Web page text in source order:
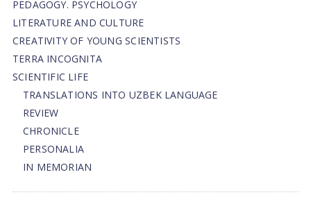
PEDAGOGY. PSYCHOLOGY
LITERATURE AND CULTURE
CREATIVITY OF YOUNG SCIENTISTS
TERRA INCOGNITA
SCIENTIFIC LIFE
TRANSLATIONS INTO UZBEK LANGUAGE
REVIEW
CHRONICLE
PERSONALIA
IN MEMORIAN